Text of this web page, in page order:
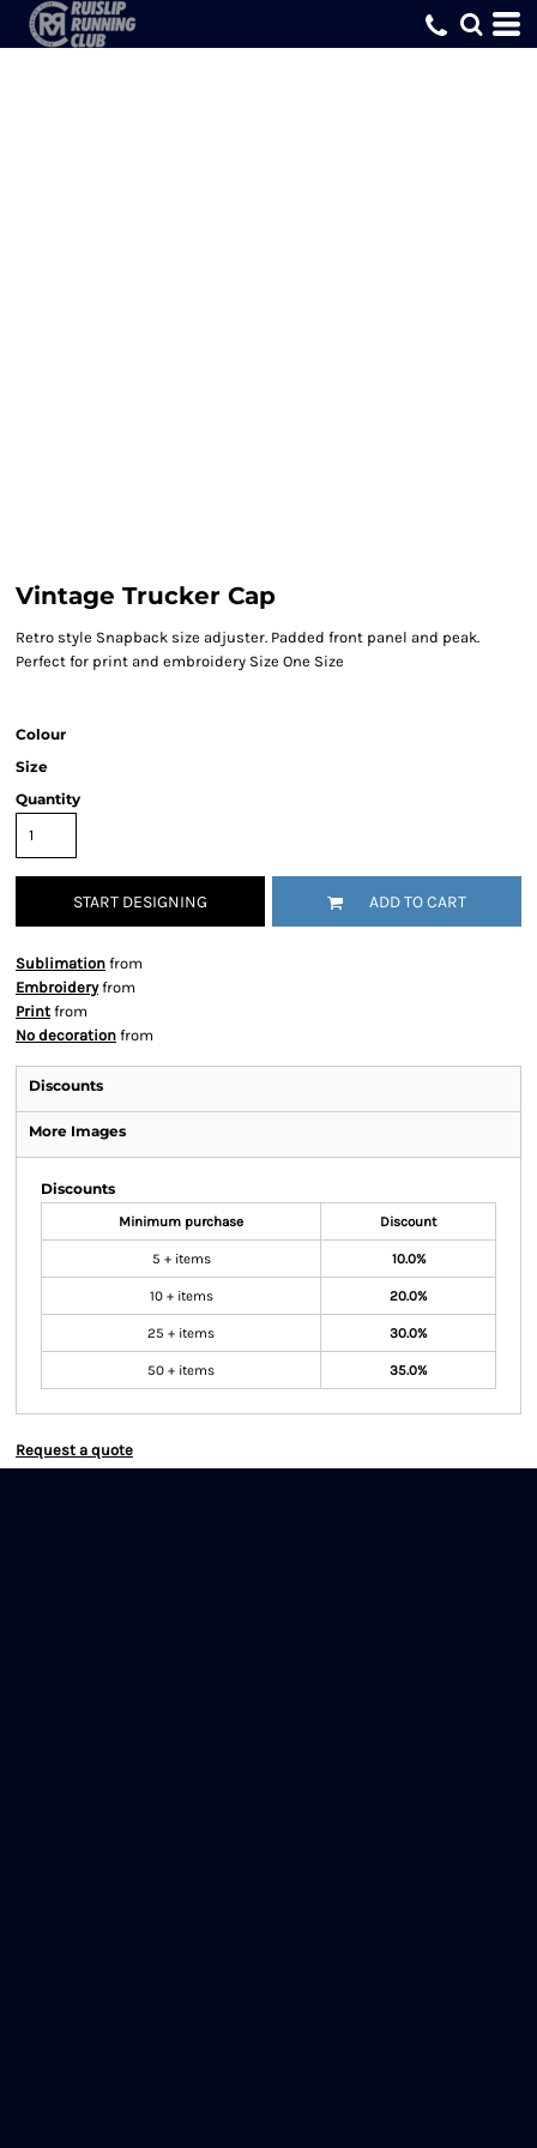
Vintage Trucker Cap
Retro style Snapback size adjuster. Padded front panel and peak.
Perfect for print and embroidery Size One Size
Colour
Size
Quantity
START DESIGNING ADD TO CART
Sublimation from
Embroideryfrom
Print from
No decoration from
Discounts
More Images
Discounts
Minimum purchase Discount
5 + items 10.0%
10 + items 20.0%
25 + items 30.0%
50 + items 35.0%
Request a quote